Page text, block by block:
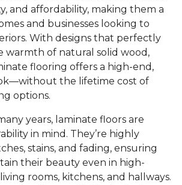
and affordability, making them a
and businesses looking to
With designs that perfectly
warmth of natural solid wood,
flooring offers a high-end,
the lifetime cost of
options.
years, laminate floors are
in mind. They’re highly
stains, and fading, ensuring
their beauty even in high-
rooms, kitchens, and hallways.